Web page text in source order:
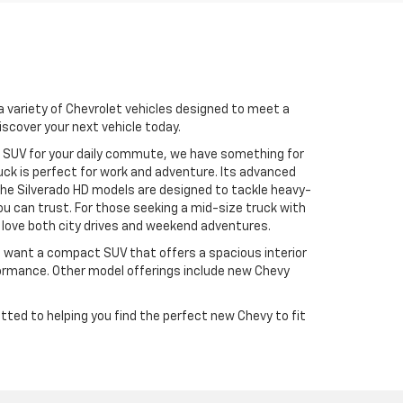
variety of Chevrolet vehicles designed to meet a
your next vehicle today.
for your daily commute, we have something for
is perfect for work and adventure. Its advanced
Silverado HD models are designed to tackle heavy-
can trust. For those seeking a mid-size truck with
both city drives and weekend adventures.
want a compact SUV that offers a spacious interior
Other model offerings include new Chevy
to helping you find the perfect new Chevy to fit